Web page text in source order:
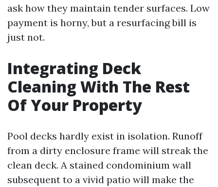
ask how they maintain tender surfaces. Low
payment is horny, but a resurfacing bill is
just not.
Integrating Deck
Cleaning With The Rest
Of Your Property
Pool decks hardly exist in isolation. Runoff
from a dirty enclosure frame will streak the
clean deck. A stained condominium wall
subsequent to a vivid patio will make the